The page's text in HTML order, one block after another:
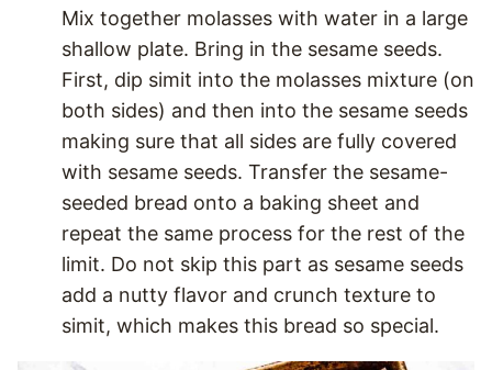
Mix together molasses with water in a large
shallow plate. Bring in the sesame seeds.
First, dip simit into the molasses mixture (on
both sides) and then into the sesame seeds
making sure that all sides are fully covered
with sesame seeds. Transfer the sesame-
seeded bread onto a baking sheet and
repeat the same process for the rest of the
limit. Do not skip this part as sesame seeds
add a nutty flavor and crunch texture to
simit, which makes this bread so special.